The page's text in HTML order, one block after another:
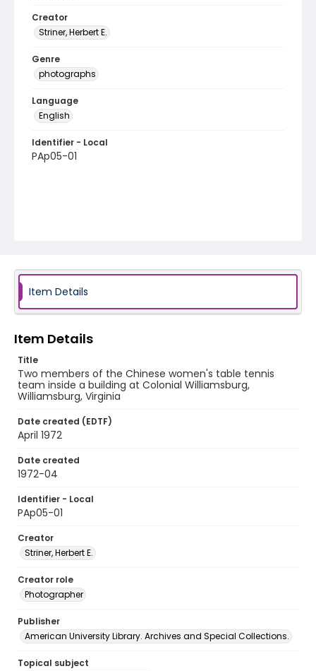
Creator
Striner, Herbert E.
Genre
photographs
Language
English
Identifier - Local
PAp05-01
Item Details
Item Details
Title
Two members of the Chinese women's table tennis
team inside a building at Colonial Williamsburg,
Williamsburg, Virginia
Date created (EDTF)
April 1972
Date created
1972-04
Identifier - Local
PAp05-01
Creator
Striner, Herbert E.
Creator role
Photographer
Publisher
American University Library. Archives and Special Collections.
Topical subject